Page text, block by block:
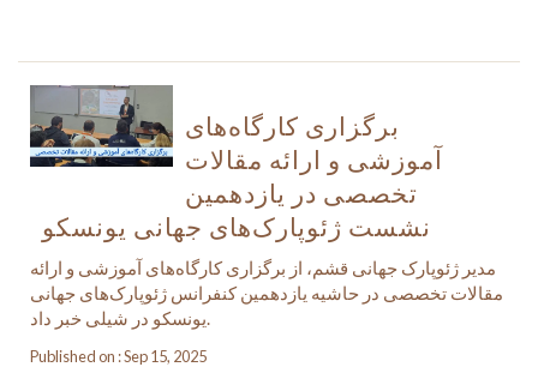
برگزاری کارگاه‌های
آموزشی و ارائه مقالات
تخصصی در یازدهمین
نشست ژئوپارک‌های جهانی یونسکو
مدیر ژئوپارک جهانی قشم، از برگزاری کارگاه‌های آموزشی و ارائه
مقالات تخصصی در حاشیه یازدهمین کنفرانس ژئوپارک‌های جهانی
یونسکو در شیلی خبر داد.
Published on : Sep 15, 2025